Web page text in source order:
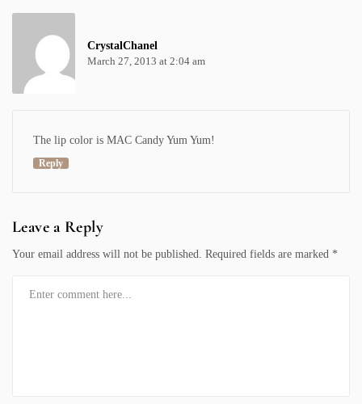
CrystalChanel
March 27, 2013 at 2:04 am
The lip color is MAC Candy Yum Yum!
Reply
Leave a Reply
Your email address will not be published. Required fields are marked *